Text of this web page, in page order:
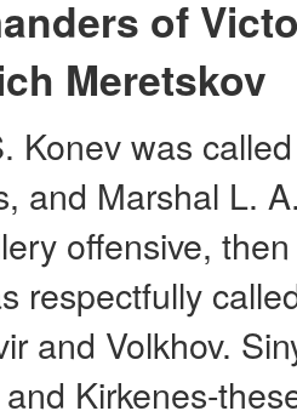
of
Meretskov
Konev was
and Marshal L.
offensive,
respectfully
and Volkhov.
Kirkenes-